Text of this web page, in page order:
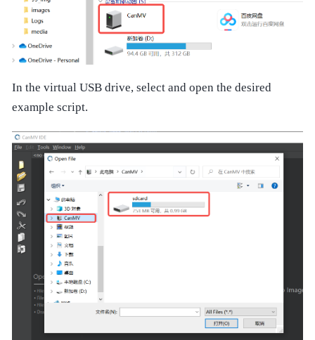
In the virtual USB drive, select and open the desired
example script.